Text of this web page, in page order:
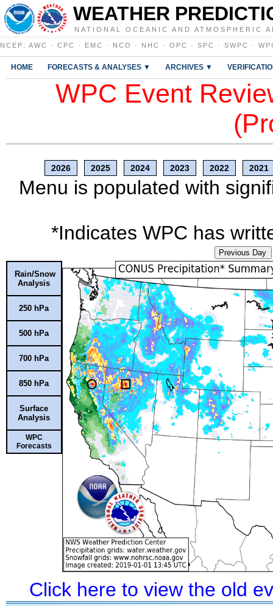
WEATHER
NATIONAL OCEANIC AND ATMOSPHERIC
NCEP : AWC · CPC · EMC · NCO · NHC · OPC · SPC · SWPC ·
HOME FORECASTS & ANALYSES ▼ ARCHIVES ▼
WPC Event
2026 2025 2024 2023 2022 2021
Menu is populated with
*Indicates WPC has
Previous Day
Rain/Snow
Analysis
250 hPa
500 hPa
700 hPa
850 hPa
Surface
Analysis
WPC
Forecasts
Click here to view the old